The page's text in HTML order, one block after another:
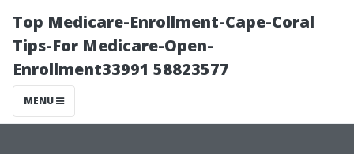
Top Medicare-Enrollment-Cape-Coral
Tips-For Medicare-Open-
Enrollment33991 58823577
MENU